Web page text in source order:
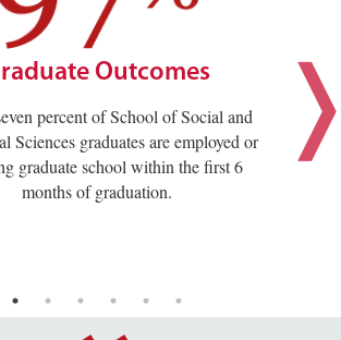
Outcomes
percent of School of Social and
Sciences graduates are employed or
graduate school within the first 6
months of graduation.